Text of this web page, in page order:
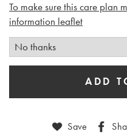
To make sure this care plan
information leaflet
Save